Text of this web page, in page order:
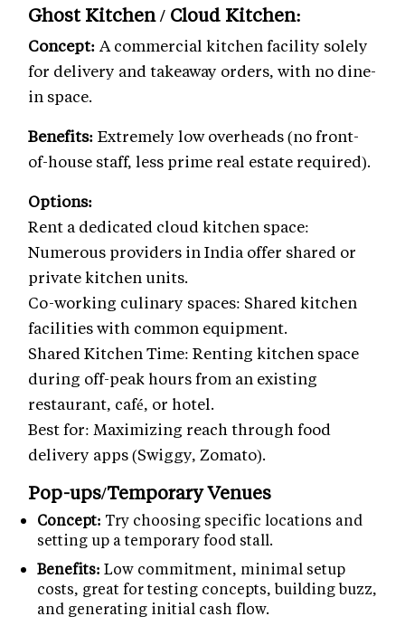
Ghost Kitchen / Cloud Kitchen:
Concept: A commercial kitchen facility solely
for delivery and takeaway orders, with no dine-
in space.
Benefits: Extremely low overheads (no front-
of-house staff, less prime real estate required).
Options:
Rent a dedicated cloud kitchen space:
Numerous providers in India offer shared or
private kitchen units.
Co-working culinary spaces: Shared kitchen
facilities with common equipment.
Shared Kitchen Time: Renting kitchen space
during off-peak hours from an existing
restaurant, café, or hotel.
Best for: Maximizing reach through food
delivery apps (Swiggy, Zomato).
Pop-ups/Temporary Venues
Concept: Try choosing specific locations and
setting up a temporary food stall.
Benefits: Low commitment, minimal setup
costs, great for testing concepts, building buzz,
and generating initial cash flow.